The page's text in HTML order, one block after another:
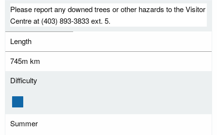
Please report any downed trees or other hazards to the Visitor
Centre at (403) 893-3833 ext. 5.
Length
745m km
Difficulty
Summer